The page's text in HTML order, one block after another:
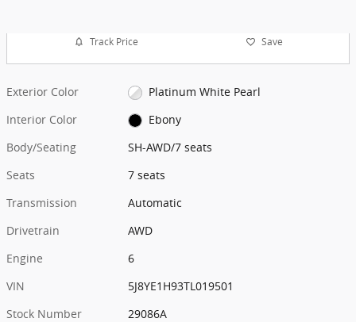
Track Price Save
Exterior Color
Platinum White Pearl
Interior Color
Ebony
Body/Seating
SH-AWD/7 seats
Seats
7 seats
Transmission
Automatic
Drivetrain
AWD
Engine
6
VIN
5J8YE1H93TL019501
Stock Number
29086A